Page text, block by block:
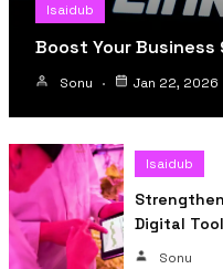
Isaidub
Boost Your Business
Sonu Jan 22, 2026
Isaidub
Digital
Sonu